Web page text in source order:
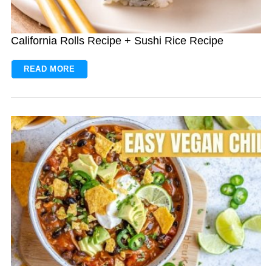
California Rolls Recipe + Sushi Rice Recipe
READ MORE